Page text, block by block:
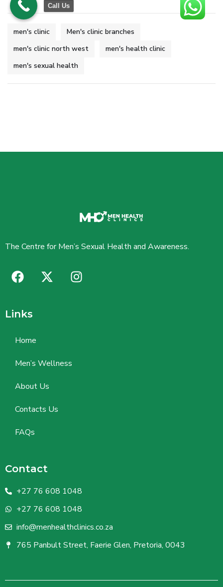
men's clinic
Men's clinic branches
men's clinic north west
men's health clinic
men's sexual health
The Centre for Men’s Sexual Health and Awareness.
Links
Home
Men’s Wellness
About Us
Contacts Us
FAQs
Contact
+27 76 608 1048
+27 76 608 1048
info@menhealthclinics.co.za
765 Panbult Street, Faerie Glen, Pretoria, 0043
Call Us